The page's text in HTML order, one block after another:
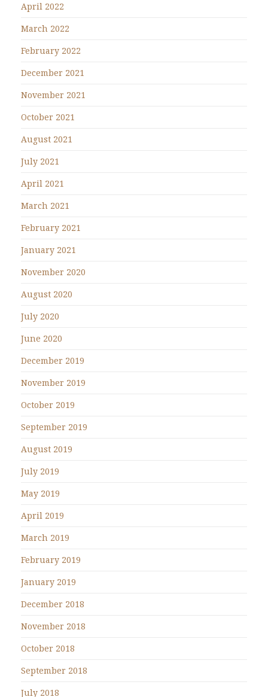
April 2022
March 2022
February 2022
December 2021
November 2021
October 2021
August 2021
July 2021
April 2021
March 2021
February 2021
January 2021
November 2020
August 2020
July 2020
June 2020
December 2019
November 2019
October 2019
September 2019
August 2019
July 2019
May 2019
April 2019
March 2019
February 2019
January 2019
December 2018
November 2018
October 2018
September 2018
July 2018